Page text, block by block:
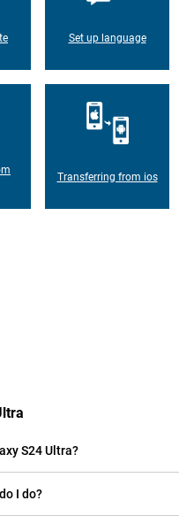
Set up language
Transferring from ios
S24 Ultra?
I do?